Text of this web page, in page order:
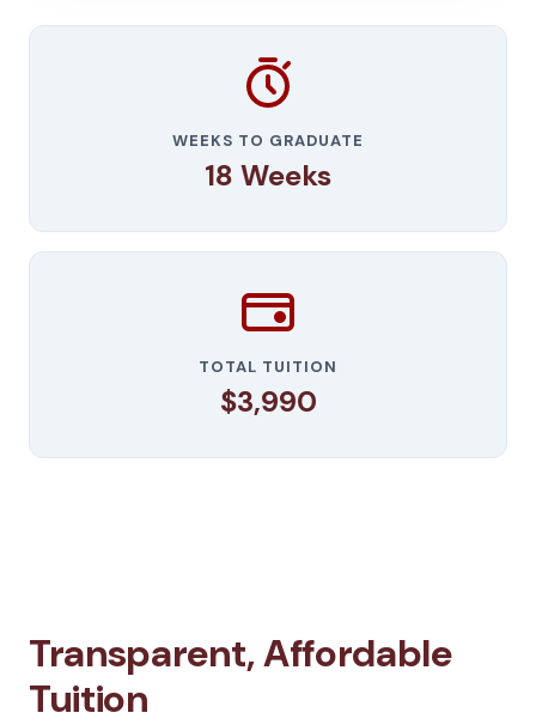
WEEKS TO GRADUATE
18 Weeks
TOTAL TUITION
$3,990
Transparent, Affordable
Tuition